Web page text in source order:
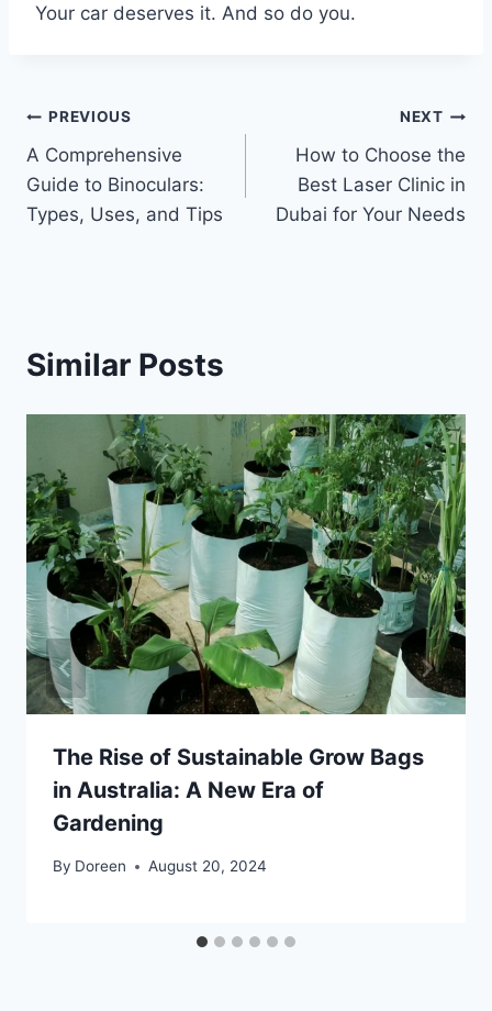
Your car deserves it. And so do you.
Post
navigation
PREVIOUS
A Comprehensive
Guide to Binoculars:
Types, Uses, and Tips
NEXT
How to Choose the
Best Laser Clinic in
Dubai for Your Needs
Similar Posts
The Rise of Sustainable Grow Bags
in Australia: A New Era of
Gardening
By Doreen August 20, 2024